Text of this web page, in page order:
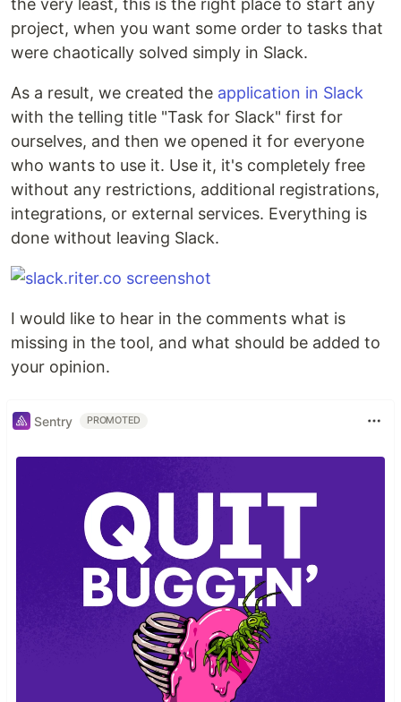
the very least, this is the right place to start any
project, when you want some order to tasks that
were chaotically solved simply in Slack.
As a result, we created the application in Slack
with the telling title "Task for Slack" first for
ourselves, and then we opened it for everyone
who wants to use it. Use it, it's completely free
without any restrictions, additional registrations,
integrations, or external services. Everything is
done without leaving Slack.
I would like to hear in the comments what is
missing in the tool, and what should be added to
your opinion.
Sentry PROMOTED